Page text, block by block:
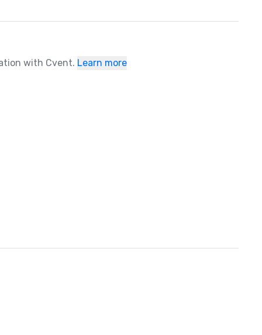
with Cvent. Learn more